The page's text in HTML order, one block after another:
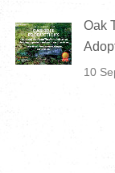
Oak
10